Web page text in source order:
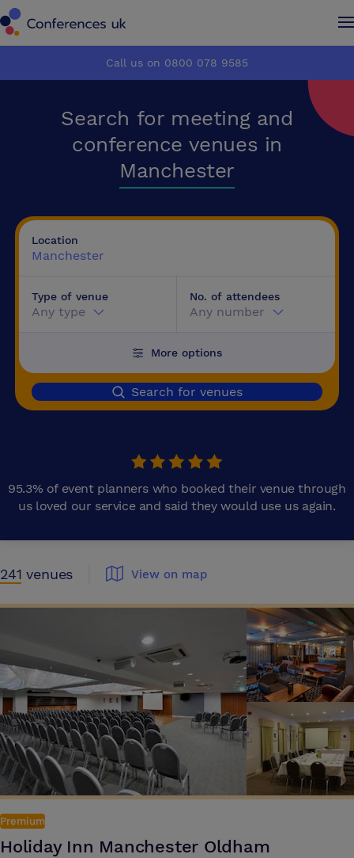
How it works
Testimonials
Advertise
How it works
Testimonials
Advertise
Call us on 0800 078 9585
Search for meeting and
conference venues in
Manchester
95.3% of event planners who booked their venue through
us loved our service and said they would use us again.
Location
Manchester
Type of venue
Any type
No. of attendees
Any number
More options
Search for venues
241 venues View on map
Premium
Holiday Inn Manchester Oldham